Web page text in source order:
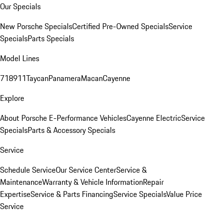
Our Specials
New Porsche SpecialsCertified Pre-Owned SpecialsService
SpecialsParts Specials
Model Lines
718911TaycanPanameraMacanCayenne
Explore
About Porsche E-Performance VehiclesCayenne ElectricService
SpecialsParts & Accessory Specials
Service
Schedule ServiceOur Service CenterService &
MaintenanceWarranty & Vehicle InformationRepair
ExpertiseService & Parts FinancingService SpecialsValue Price
Service